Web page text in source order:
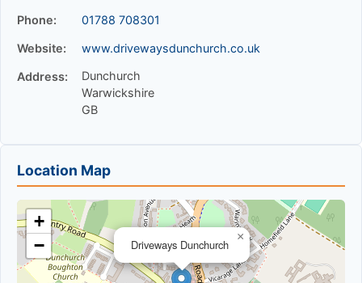
Phone: 01788 708301
Website: www.drivewaysdunchurch.co.uk
Address:
Dunchurch
Warwickshire
GB
Location Map
Driveways Dunchurch
×
+
−